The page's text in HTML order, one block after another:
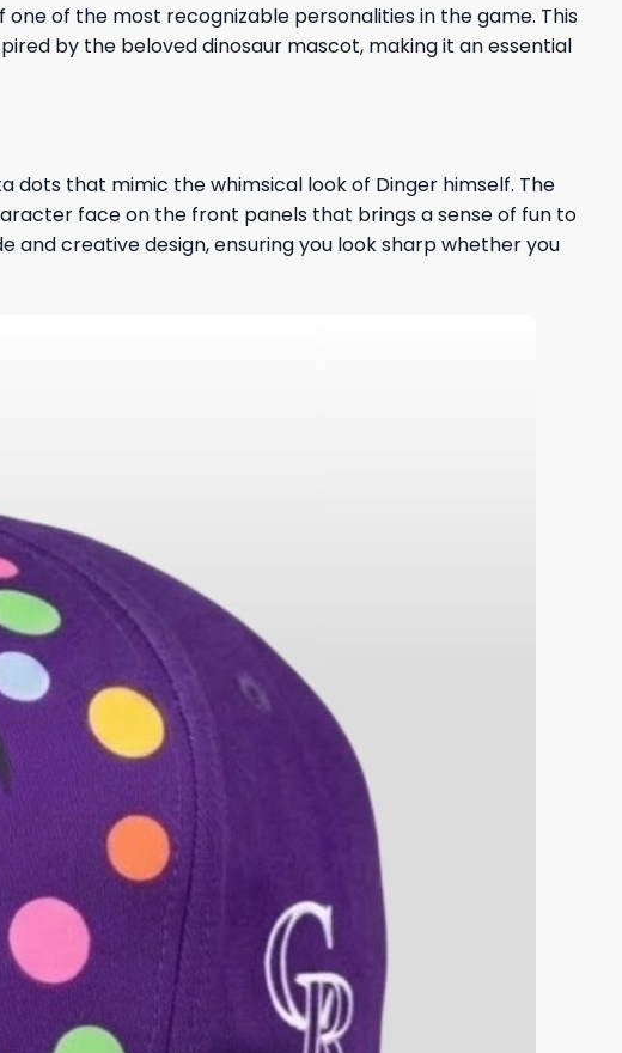
of the most recognizable personalities in the game. This
by the beloved dinosaur mascot, making it an essential
that mimic the whimsical look of Dinger himself. The
face on the front panels that brings a sense of fun to
creative design, ensuring you look sharp whether you